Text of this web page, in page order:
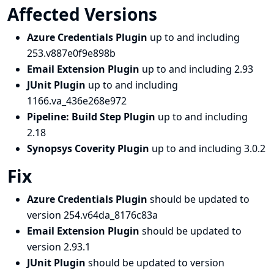
Affected Versions
Azure Credentials Plugin up to and including
253.v887e0f9e898b
Email Extension Plugin up to and including 2.93
JUnit Plugin up to and including
1166.va_436e268e972
Pipeline: Build Step Plugin up to and including
2.18
Synopsys Coverity Plugin up to and including 3.0.2
Fix
Azure Credentials Plugin should be updated to
version 254.v64da_8176c83a
Email Extension Plugin should be updated to
version 2.93.1
JUnit Plugin should be updated to version